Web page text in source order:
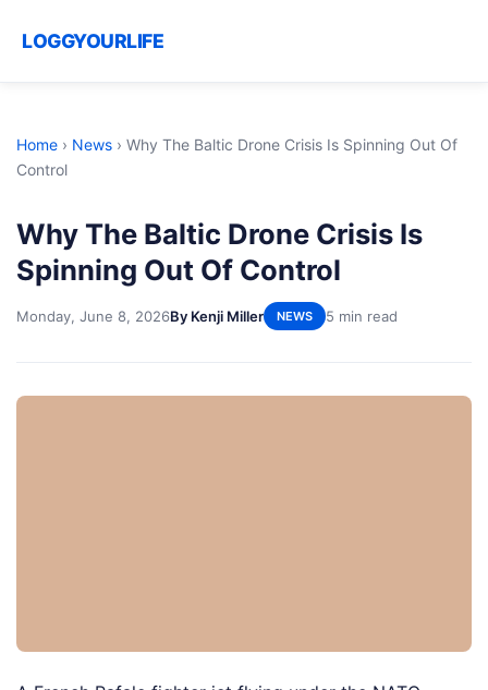
LOGGYOURLIFE
Home › News › Why The Baltic Drone Crisis Is Spinning Out Of
Control
Why The Baltic Drone Crisis Is
Spinning Out Of Control
Monday, June 8, 2026By Kenji Miller NEWS 5 min read